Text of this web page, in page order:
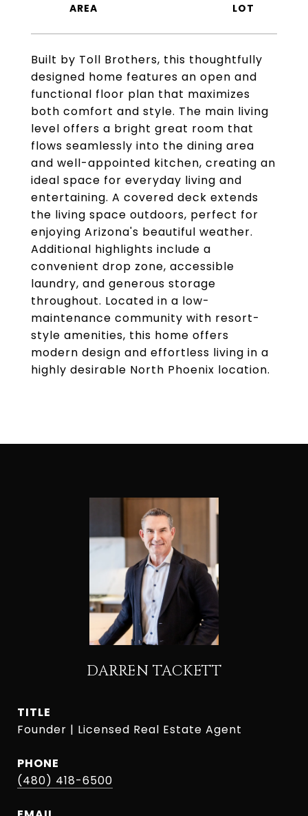
Built by Toll Brothers, this thoughtfully
designed home features an open and
functional floor plan that maximizes
both comfort and style. The main living
level offers a bright great room that
flows seamlessly into the dining area
and well-appointed kitchen, creating an
ideal space for everyday living and
entertaining. A covered deck extends
the living space outdoors, perfect for
enjoying Arizona's beautiful weather.
Additional highlights include a
convenient drop zone, accessible
laundry, and generous storage
throughout. Located in a low-
maintenance community with resort-
style amenities, this home offers
modern design and effortless living in a
highly desirable North Phoenix location.
DARREN TACKETT
TITLE
Founder | Licensed Real Estate Agent
PHONE
(480) 418-6500